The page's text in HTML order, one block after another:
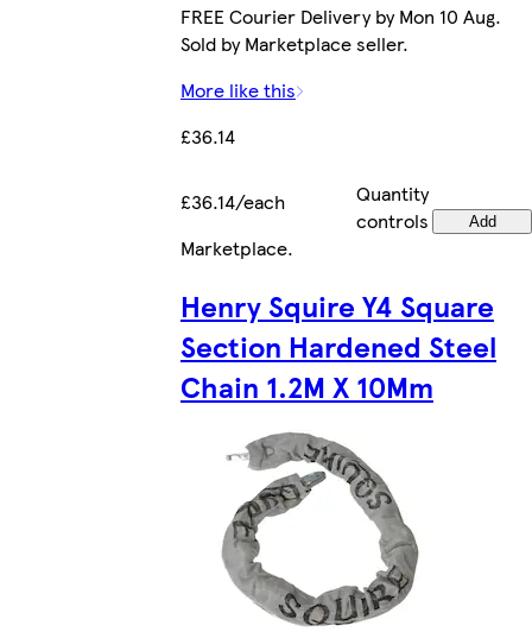
FREE Courier Delivery by Mon 10 Aug.
Sold by Marketplace seller.
More like this
£36.14
£36.14/each
Quantity
controls
Add
Marketplace.
Henry Squire Y4 Square
Section Hardened Steel
Chain 1.2M X 10Mm